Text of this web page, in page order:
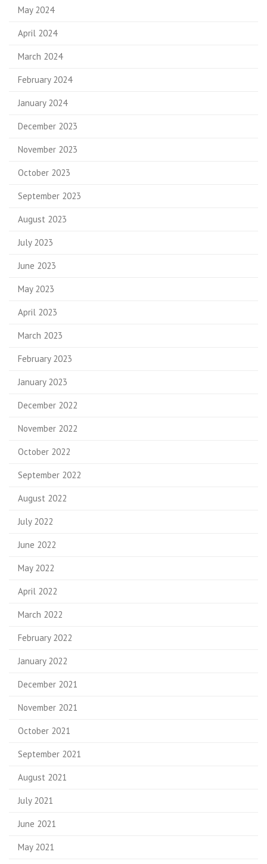
May 2024
April 2024
March 2024
February 2024
January 2024
December 2023
November 2023
October 2023
September 2023
August 2023
July 2023
June 2023
May 2023
April 2023
March 2023
February 2023
January 2023
December 2022
November 2022
October 2022
September 2022
August 2022
July 2022
June 2022
May 2022
April 2022
March 2022
February 2022
January 2022
December 2021
November 2021
October 2021
September 2021
August 2021
July 2021
June 2021
May 2021